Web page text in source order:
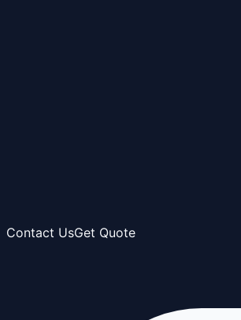
Contact UsGet Quote